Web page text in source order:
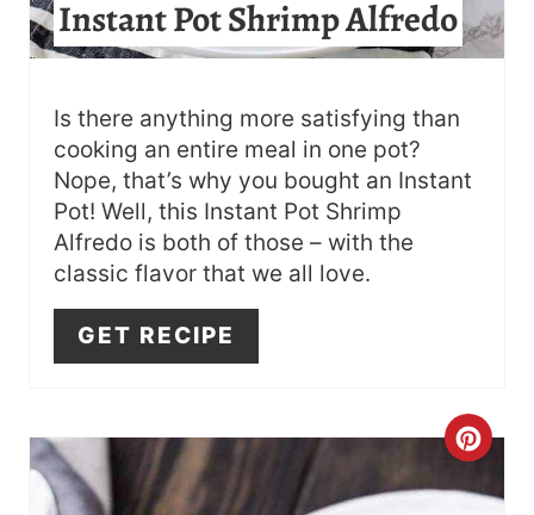
P
T
T
P
Instant Pot Shrimp Alfredo
Is there anything more satisfying than
cooking an entire meal in one pot?
Nope, that’s why you bought an Instant
Pot! Well, this Instant Pot Shrimp
Alfredo is both of those – with the
classic flavor that we all love.
GET RECIPE
C
R